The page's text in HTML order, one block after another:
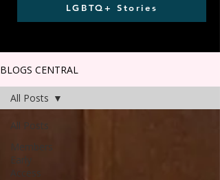
LGBTQ+ Stories
BLOGS CENTRAL
All Posts
Members
Early
Access
All Posts